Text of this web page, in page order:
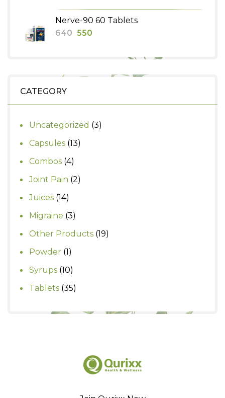
was:
₹1,490.
is:
Nerve-90 60 Tablets
640 Original
₹640.
550
CATEGORY
Uncategorized 33
Capsules 1313
Combos 44
products
Joint Pain 22
Juices 1414
products
Migraine 33
products
Other Products 1919
Powder 11
product
Syrups 1010
products
Tablets 3535